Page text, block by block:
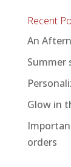
Recent
An
Summer
Glow in
orders